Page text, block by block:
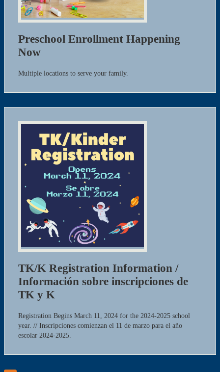
Preschool Enrollment Happening
Now
Multiple locations to serve your family.
TK/K Registration Information /
Información sobre inscripciones de
TK y K
Registration Begins March 11, 2024 for the 2024-2025 school
year. // Inscripciones comienzan el 11 de marzo para el año
escolar 2024-2025.